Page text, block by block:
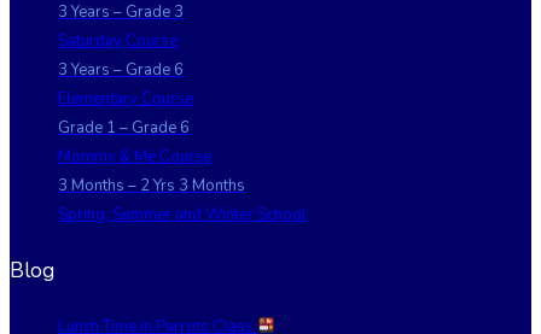
3 Years – Grade 3
Saturday Course
3 Years – Grade 6
Elementary Course
Grade 1 – Grade 6
Mommy & Me Course
3 Months – 2 Yrs 3 Months
Spring, Summer and Winter School
Blog
Lunch Time in Parrots Class